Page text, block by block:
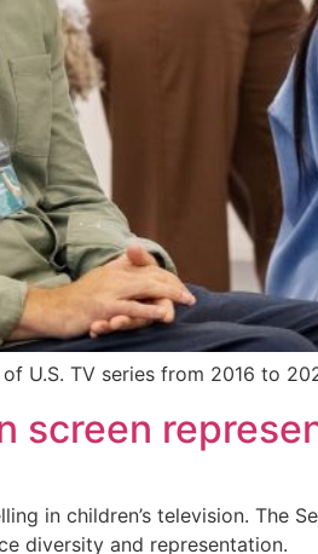
U.S. TV series from 2016 to
screen
in children’s television. The
diversity and representation.